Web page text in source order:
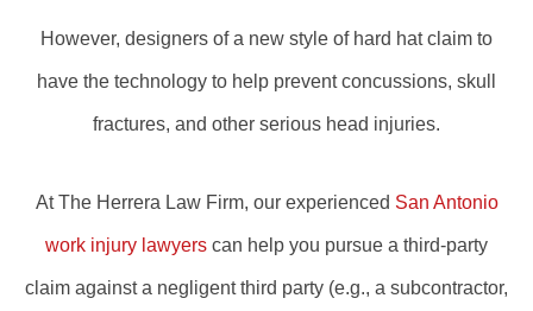
However, designers of a new style of hard hat claim to
have the technology to help prevent concussions, skull
fractures, and other serious head injuries.
At The Herrera Law Firm, our experienced San Antonio
work injury lawyers can help you pursue a third-party
claim against a negligent third party (e.g., a subcontractor,